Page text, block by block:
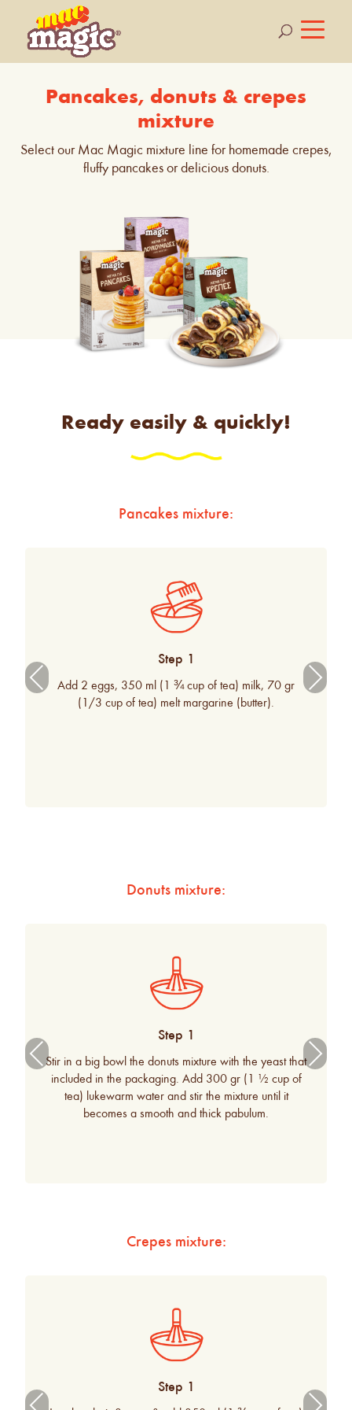
Pancakes, donuts & crepes
mixture
Select our Mac Magic mixture line for homemade crepes,
fluffy pancakes or delicious donuts.
Ready easily & quickly!
Pancakes mixture:
Step 1
Add 2 eggs, 350 ml (1 ¾ cup of tea) milk, 70 gr
(1/3 cup of tea) melt margarine (butter).
Previ
ous
Next
Donuts mixture:
Step 1
Stir in a big bowl the donuts mixture with the yeast that
included in the packaging. Add 300 gr (1 ½ cup of
tea) lukewarm water and stir the mixture until it
becomes a smooth and thick pabulum.
Previ
ous
Next
Crepes mixture:
Step 1
Previ Next